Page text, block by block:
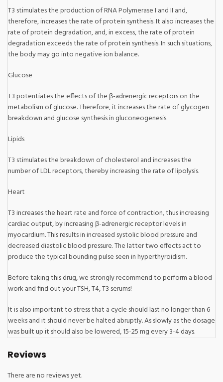
T3 stimulates the production of RNA Polymerase I and II and,
therefore, increases the rate of protein synthesis. It also increases the
rate of protein degradation, and, in excess, the rate of protein
degradation exceeds the rate of protein synthesis. In such situations,
the body may go into negative ion balance.
Glucose
T3 potentiates the effects of the β-adrenergic receptors on the
metabolism of glucose. Therefore, it increases the rate of glycogen
breakdown and glucose synthesis in gluconeogenesis.
Lipids
T3 stimulates the breakdown of cholesterol and increases the
number of LDL receptors, thereby increasing the rate of lipolysis.
Heart
T3 increases the heart rate and force of contraction, thus increasing
cardiac output, by increasing β-adrenergic receptor levels in
myocardium. This results in increased systolic blood pressure and
decreased diastolic blood pressure. The latter two effects act to
produce the typical bounding pulse seen in hyperthyroidism.
Before taking this drug, we strongly recommend to perform a blood
work and find out your TSH, T4, T3 serums!
It is also important to stress that a cycle should last no longer than 6
weeks and it should never be halted abruptly. As slowly as the dosage
was built up it should also be lowered, 15-25 mg every 3-4 days.
Reviews
There are no reviews yet.